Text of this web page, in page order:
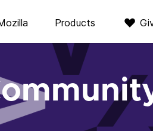
Products